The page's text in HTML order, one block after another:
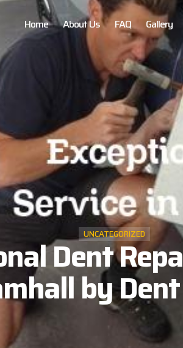
Home About Us FAQ Gallery
UNCATEGORIZED
Dent
by